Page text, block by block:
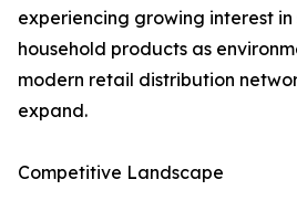
experiencing growing interest
household products as
modern retail distribution
expand.
Competitive Landscape